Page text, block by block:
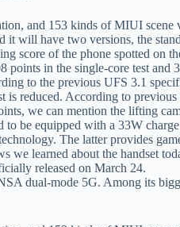
dual-mode 5G. Among its